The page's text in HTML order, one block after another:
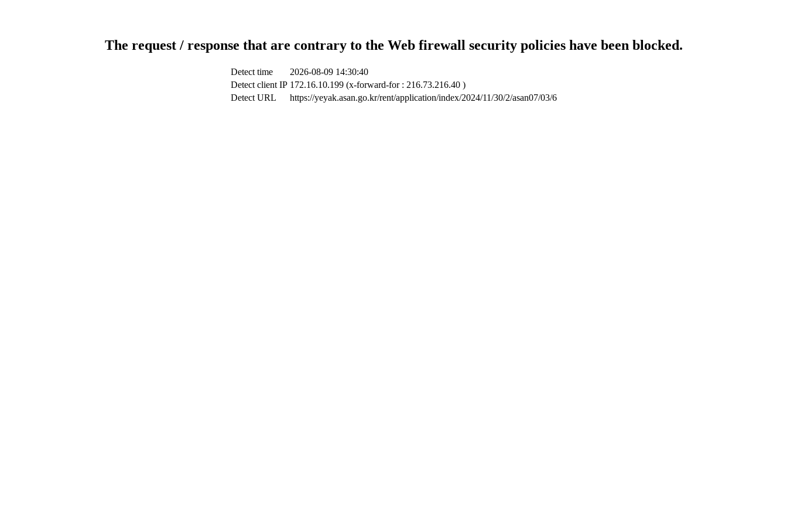
The request / response that are contrary to the Web firewall security policies have been blocked.
Detect time
2026-08-09 14:30:40
Detect client IP 172.16.10.199 (x-forward-for : 216.73.216.40 )
Detect URL
https://yeyak.asan.go.kr/rent/application/index/2024/11/30/2/asan07/03/6